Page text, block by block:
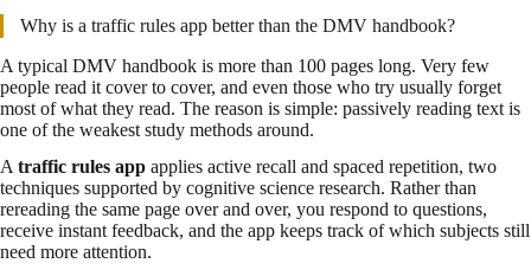
Why is a traffic rules app better than the DMV handbook?
A typical DMV handbook is more than 100 pages long. Very few
people read it cover to cover, and even those who try usually forget
most of what they read. The reason is simple: passively reading text is
one of the weakest study methods around.
A traffic rules app applies active recall and spaced repetition, two
techniques supported by cognitive science research. Rather than
rereading the same page over and over, you respond to questions,
receive instant feedback, and the app keeps track of which subjects still
need more attention.